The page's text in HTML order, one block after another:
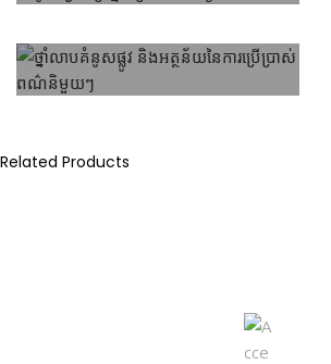
Related Products